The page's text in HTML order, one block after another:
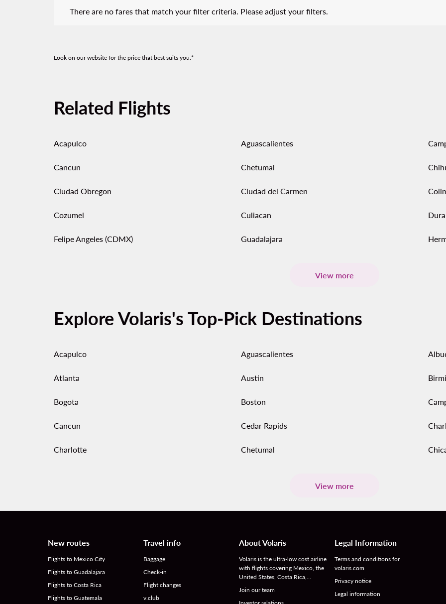
There are no fares that match your filter criteria. Please adjust your filters.
Look on our website for the price that best suits you.*
Related Flights
Acapulco Aguascalientes
Cancun Chetumal
Ciudad Obregon Ciudad del Carmen
Cozumel Culiacan
Felipe Angeles (CDMX) Guadalajara
View more
Explore Volaris's Top-Pick Destinations
Acapulco Aguascalientes
Atlanta Austin
Bogota Boston
Cancun Cedar Rapids
Charlotte Chetumal
View more
New routes
Flights to Mexico City
Flights to Guadalajara
Flights to Costa Rica
Flights to Guatemala
Travel info
Baggage
Check-in
Flight changes
v.club
About Volaris
Volaris is the ultra-low cost airline
with flights covering Mexico, the
United States, Costa Rica,…
Join our team
Legal Information
Terms and conditions for
volaris.com
Privacy notice
Legal information